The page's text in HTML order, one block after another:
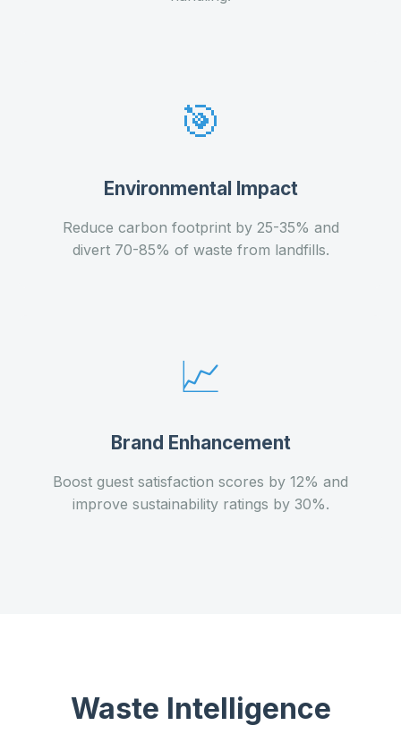
🎯
Environmental Impact
Reduce carbon footprint by 25-35% and
divert 70-85% of waste from landfills.
📈
Brand Enhancement
Boost guest satisfaction scores by 12% and
improve sustainability ratings by 30%.
Waste Intelligence